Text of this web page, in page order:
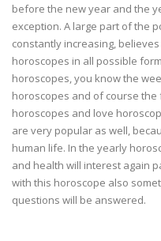
before the new year and the
exception. A large part of the
constantly increasing,
horoscopes in all possible
horoscopes, you know the
horoscopes and of course
horoscopes and love
are very popular as well,
human life. In the yearly
and health will interest again
with this horoscope also
questions will be answered.